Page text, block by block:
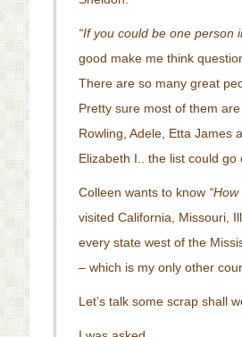
“If you could be one person
good make me think
There are so many great
Pretty sure most of them
Rowling, Adele, Etta James
Elizabeth I.. the list could go
Colleen wants to know
visited California, Missouri,
every state west of the
– which is my only other
Let’s talk some scrap shall